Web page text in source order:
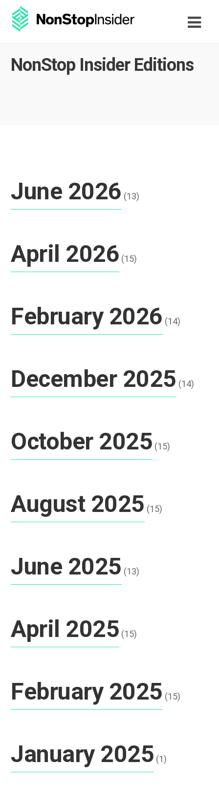
NonStop Insider Editions
June 2026 (13)
April 2026 (15)
February 2026 (14)
December 2025 (14)
October 2025 (15)
August 2025 (15)
June 2025 (13)
April 2025 (15)
February 2025 (15)
January 2025 (1)